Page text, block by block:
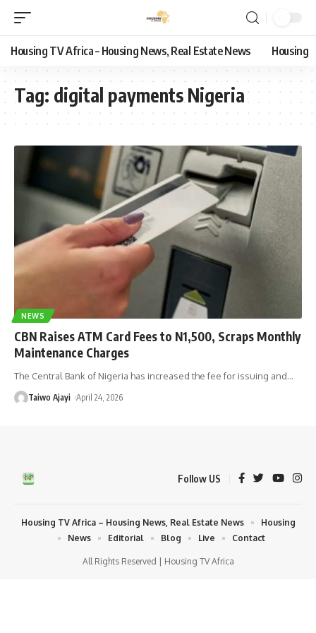
Housing TV Africa – Housing News, Real Estate News Housing
Tag: digital payments Nigeria
NEWS
CBN Raises ATM Card Fees to N1,500, Scraps Monthly
Maintenance Charges
The Central Bank of Nigeria has increased the fee for issuing and…
Taiwo Ajayi April 24, 2026
Follow US
All Rights Reserved | Housing TV Africa
Housing TV Africa – Housing News, Real Estate News
Housing
News
Editorial Blog Live Contact